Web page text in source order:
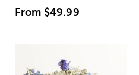
From $49.99